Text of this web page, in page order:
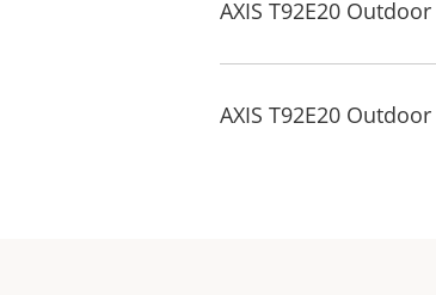
AXIS T92E20
AXIS T92E20